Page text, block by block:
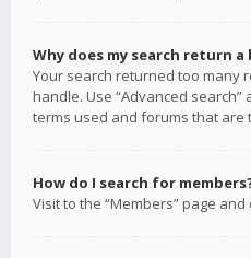
Why does my search return a
Your search returned too many
handle. Use “Advanced
terms used and forums that are
How do I search for
Visit to the “Members” page and